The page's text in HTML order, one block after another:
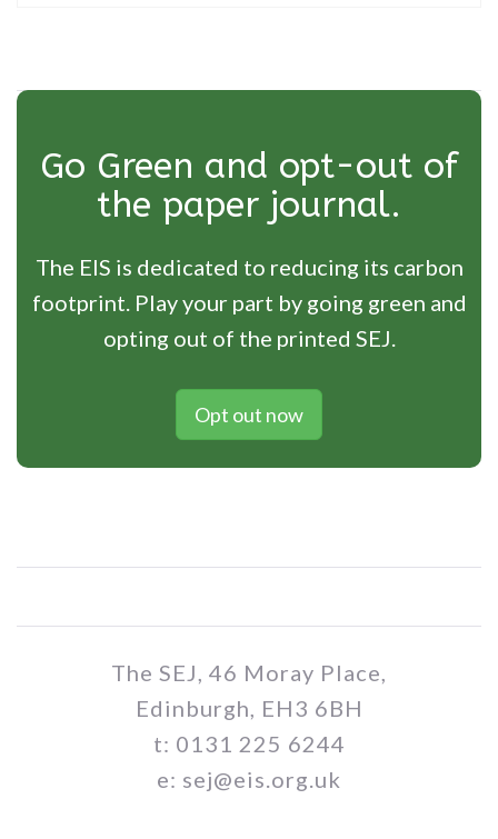
Go Green and opt-out of
the paper journal.
The EIS is dedicated to reducing its carbon
footprint. Play your part by going green and
opting out of the printed SEJ.
Opt out now
The SEJ, 46 Moray Place,
Edinburgh, EH3 6BH
t: 0131 225 6244
e: sej@eis.org.uk